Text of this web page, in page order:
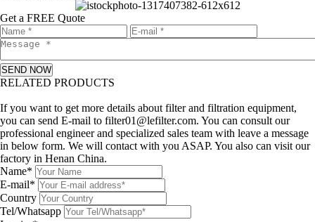
Get a FREE Quote
SEND NOW
RELATED PRODUCTS
If you want to get more details about filter and filtration equipment,
you can send E-mail to filter01@lefilter.com. You can consult our
professional engineer and specialized sales team with leave a message
in below form. We will contact with you ASAP. You also can visit our
factory in Henan China.
Name*
E-mail*
Country
Tel/Whatsapp